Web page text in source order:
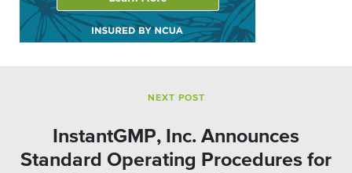
NEXT POST
InstantGMP, Inc. Announces
Standard Operating Procedures for